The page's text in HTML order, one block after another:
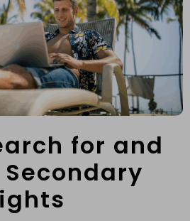
for and